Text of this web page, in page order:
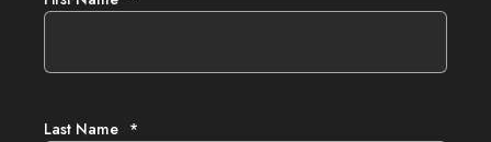
Last Name *